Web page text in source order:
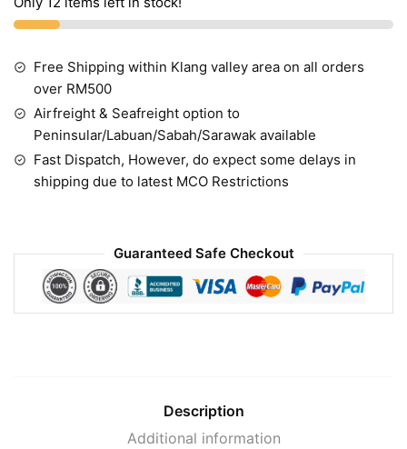
Free Shipping within Klang valley area on all orders
over RM500
Airfreight & Seafreight option to
Peninsular/Labuan/Sabah/Sarawak available
Fast Dispatch, However, do expect some delays in
shipping due to latest MCO Restrictions
Guaranteed Safe Checkout
Description
Additional information